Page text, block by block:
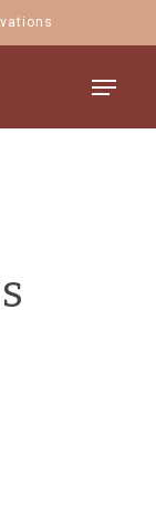
Menu